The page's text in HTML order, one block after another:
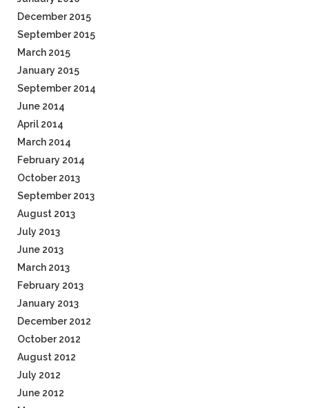
December 2015
September 2015
March 2015
January 2015
September 2014
June 2014
April 2014
March 2014
February 2014
October 2013
September 2013
August 2013
July 2013
June 2013
March 2013
February 2013
January 2013
December 2012
October 2012
August 2012
July 2012
June 2012